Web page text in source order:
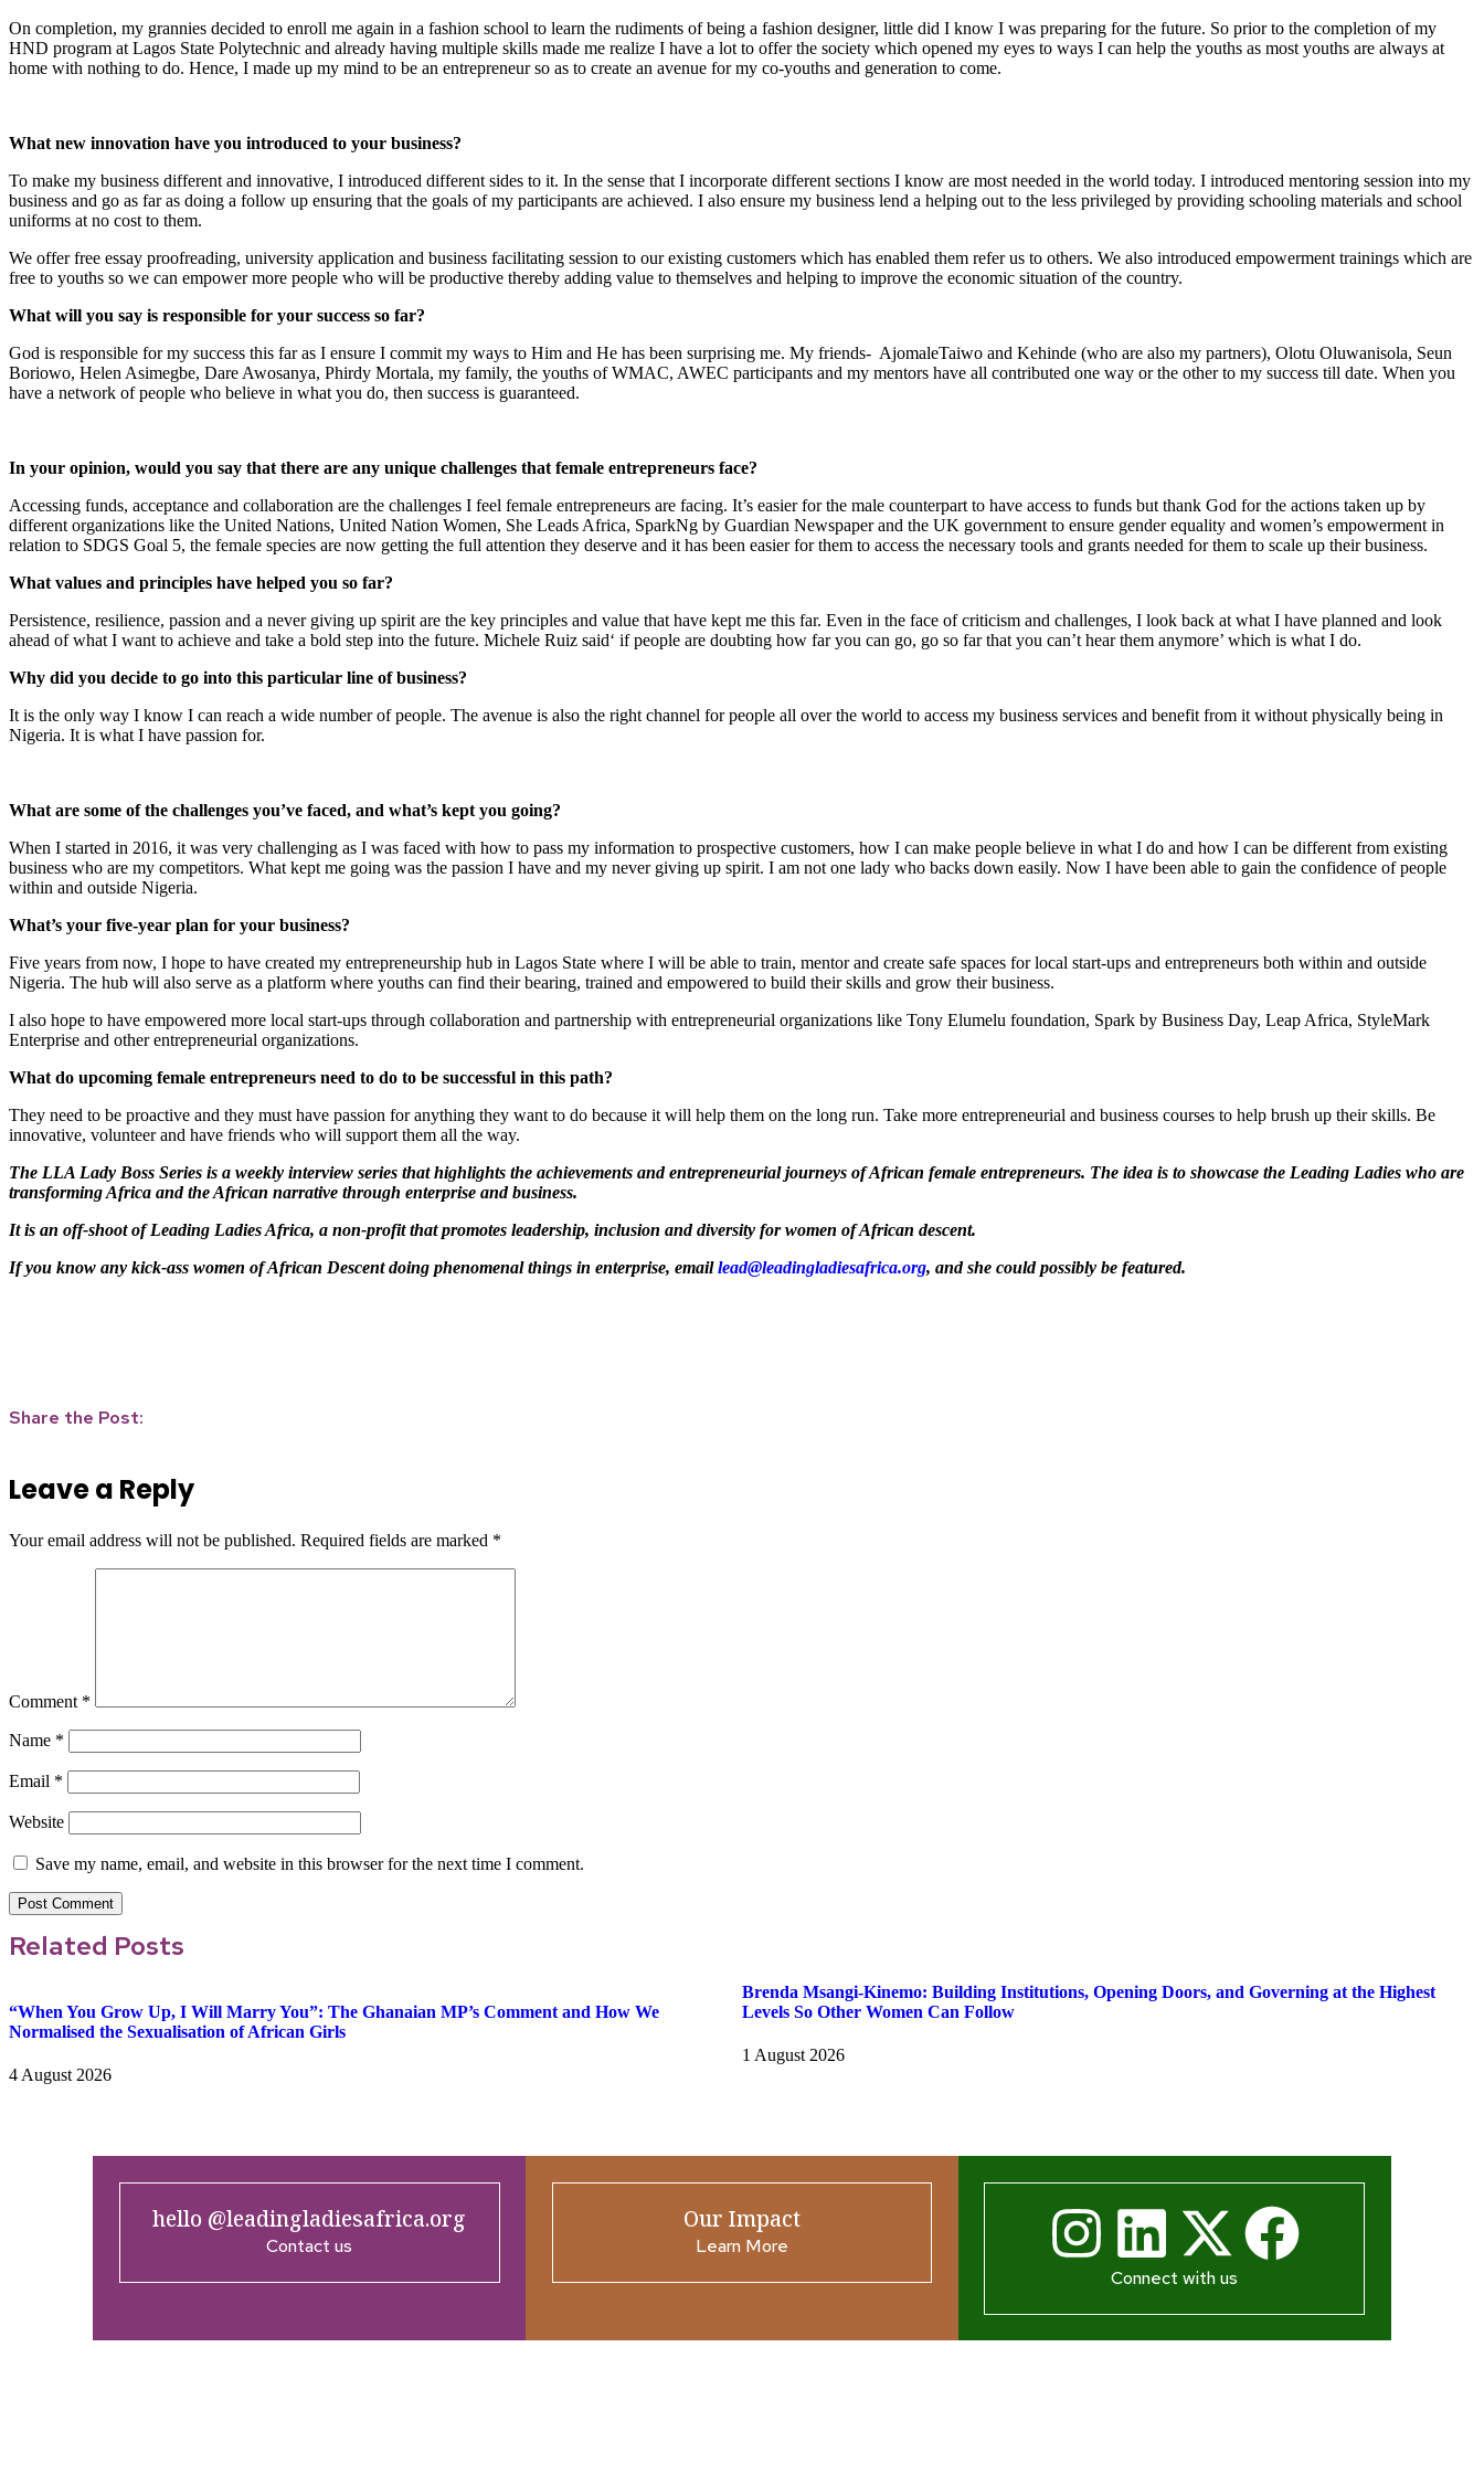
On completion, my grannies decided to enroll me again in a fashion school to learn the rudiments of being a fashion designer, little did I know I was preparing for the future. So prior to the completion of my
HND program at Lagos State Polytechnic and already having multiple skills made me realize I have a lot to offer the society which opened my eyes to ways I can help the youths as most youths are always at
home with nothing to do. Hence, I made up my mind to be an entrepreneur so as to create an avenue for my co-youths and generation to come.
What new innovation have you introduced to your business?
To make my business different and innovative, I introduced different sides to it. In the sense that I incorporate different sections I know are most needed in the world today. I introduced mentoring session into my
business and go as far as doing a follow up ensuring that the goals of my participants are achieved. I also ensure my business lend a helping out to the less privileged by providing schooling materials and school
uniforms at no cost to them.
We offer free essay proofreading, university application and business facilitating session to our existing customers which has enabled them refer us to others. We also introduced empowerment trainings which are
free to youths so we can empower more people who will be productive thereby adding value to themselves and helping to improve the economic situation of the country.
What will you say is responsible for your success so far?
God is responsible for my success this far as I ensure I commit my ways to Him and He has been surprising me. My friends- AjomaleTaiwo and Kehinde (who are also my partners), Olotu Oluwanisola, Seun
Boriowo, Helen Asimegbe, Dare Awosanya, Phirdy Mortala, my family, the youths of WMAC, AWEC participants and my mentors have all contributed one way or the other to my success till date. When you
have a network of people who believe in what you do, then success is guaranteed.
In your opinion, would you say that there are any unique challenges that female entrepreneurs face?
Accessing funds, acceptance and collaboration are the challenges I feel female entrepreneurs are facing. It’s easier for the male counterpart to have access to funds but thank God for the actions taken up by
different organizations like the United Nations, United Nation Women, She Leads Africa, SparkNg by Guardian Newspaper and the UK government to ensure gender equality and women’s empowerment in
relation to SDGS Goal 5, the female species are now getting the full attention they deserve and it has been easier for them to access the necessary tools and grants needed for them to scale up their business.
What values and principles have helped you so far?
Persistence, resilience, passion and a never giving up spirit are the key principles and value that have kept me this far. Even in the face of criticism and challenges, I look back at what I have planned and look
ahead of what I want to achieve and take a bold step into the future. Michele Ruiz said‘ if people are doubting how far you can go, go so far that you can’t hear them anymore’ which is what I do.
Why did you decide to go into this particular line of business?
It is the only way I know I can reach a wide number of people. The avenue is also the right channel for people all over the world to access my business services and benefit from it without physically being in
Nigeria. It is what I have passion for.
What are some of the challenges you’ve faced, and what’s kept you going?
When I started in 2016, it was very challenging as I was faced with how to pass my information to prospective customers, how I can make people believe in what I do and how I can be different from existing
business who are my competitors. What kept me going was the passion I have and my never giving up spirit. I am not one lady who backs down easily. Now I have been able to gain the confidence of people
within and outside Nigeria.
What’s your five-year plan for your business?
Five years from now, I hope to have created my entrepreneurship hub in Lagos State where I will be able to train, mentor and create safe spaces for local start-ups and entrepreneurs both within and outside
Nigeria. The hub will also serve as a platform where youths can find their bearing, trained and empowered to build their skills and grow their business.
I also hope to have empowered more local start-ups through collaboration and partnership with entrepreneurial organizations like Tony Elumelu foundation, Spark by Business Day, Leap Africa, StyleMark
Enterprise and other entrepreneurial organizations.
What do upcoming female entrepreneurs need to do to be successful in this path?
They need to be proactive and they must have passion for anything they want to do because it will help them on the long run. Take more entrepreneurial and business courses to help brush up their skills. Be
innovative, volunteer and have friends who will support them all the way.
The LLA Lady Boss Series is a weekly interview series that highlights the achievements and entrepreneurial journeys of African female entrepreneurs. The idea is to showcase the Leading Ladies who are
transforming Africa and the African narrative through enterprise and business.
It is an off-shoot of Leading Ladies Africa, a non-profit that promotes leadership, inclusion and diversity for women of African descent.
If you know any kick-ass women of African Descent doing phenomenal things in enterprise, emaillead@leadingladiesafrica.org, and she could possibly be featured.
Share the Post:
Leave a Reply
Your email address will not be published. Required fields are marked *
Comment *
Name *
Email *
Website
Save my name, email, and website in this browser for the next time I comment.
Related Posts
“When You Grow Up, I Will Marry You”: The Ghanaian MP’s Comment and How We
Normalised the Sexualisation of African Girls
4 August 2026
Brenda Msangi-Kinemo: Building Institutions, Opening Doors, and Governing at the Highest
Levels So Other Women Can Follow
1 August 2026
hello @leadingladiesafrica.org
Contact us
Our Impact
Learn More
Connect with us